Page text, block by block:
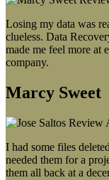
Losing my data was
clueless. Data
made me feel more at
company.
Marcy Sweet
I had some files
needed them for a
them all back at a